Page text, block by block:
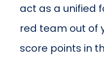
act as a unified
red team out of
score points in